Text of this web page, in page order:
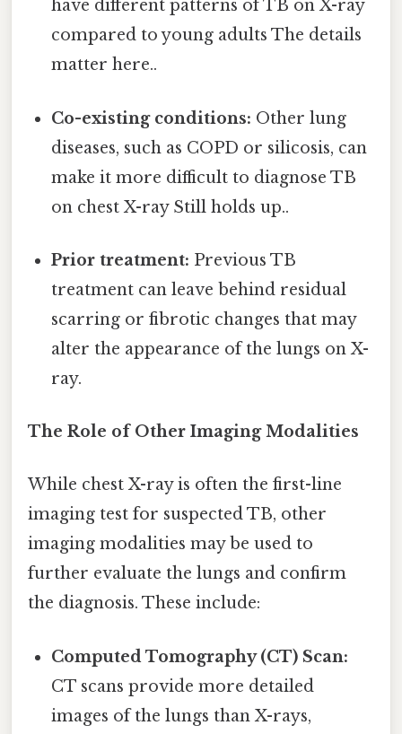
have different patterns of TB on X-ray
compared to young adults The details
matter here..
Co-existing conditions: Other lung
diseases, such as COPD or silicosis, can
make it more difficult to diagnose TB
on chest X-ray Still holds up..
Prior treatment: Previous TB
treatment can leave behind residual
scarring or fibrotic changes that may
alter the appearance of the lungs on X-
ray.
The Role of Other Imaging Modalities
While chest X-ray is often the first-line
imaging test for suspected TB, other
imaging modalities may be used to
further evaluate the lungs and confirm
the diagnosis. These include:
Computed Tomography (CT) Scan:
CT scans provide more detailed
images of the lungs than X-rays,